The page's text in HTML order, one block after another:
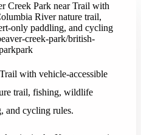
Creek Park near Trail with
River nature trail,
only paddling, and cycling
creek-park/british-
park
with vehicle-accessible
trail, fishing, wildlife
and cycling rules.